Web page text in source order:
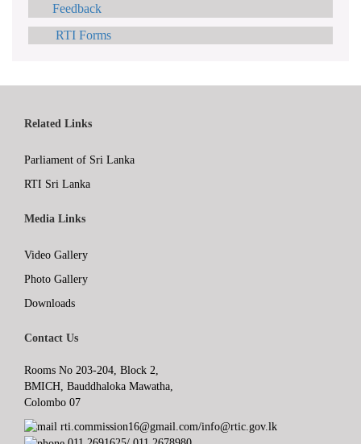
Feedback
RTI Forms
Related Links
Parliament of Sri Lanka
RTI Sri Lanka
Media Links
Video Gallery
Photo Gallery
Downloads
Contact Us
Rooms No 203-204, Block 2,
BMICH, Bauddhaloka Mawatha,
Colombo 07
rti.commission16@gmail.com/info@rtic.gov.lk